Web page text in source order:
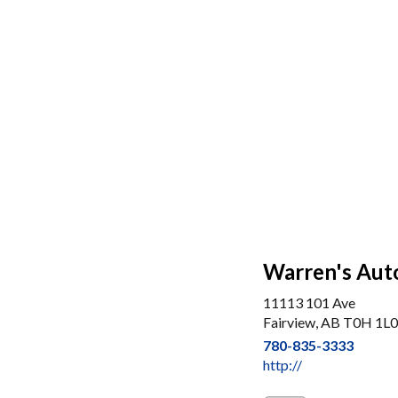
Warren's
11113 101 Ave
Fairview, AB T0H 1L0
780-835-3333
http://